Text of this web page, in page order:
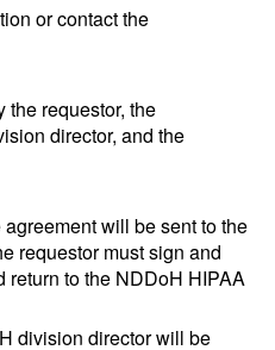
or contact the
the requestor, the
director, and the
will be sent to the
requestor must sign and
return to the NDDoH HIPAA
division director will be